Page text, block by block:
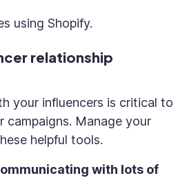
using Shopify.
relationship
your influencers is critical to
campaigns. Manage your
helpful tools.
with lots of